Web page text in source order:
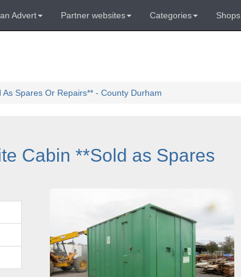
Advert Partner websites Categories Shops
Spares Or Repairs** - County Durham
Cabin **Sold as Spares